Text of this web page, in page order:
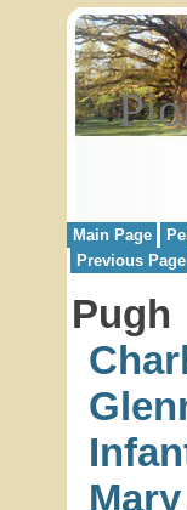
Main Page
Previous Page
Pugh